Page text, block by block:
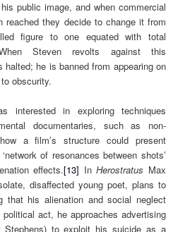
public image, and when commercial
reached they decide to change it from
figure to one equated with total
Steven revolts against this
halted; he is banned from appearing on
obscurity.
interested in exploring techniques
documentaries, such as non-
a film’s structure could present
of resonances between shots’
effects.[13] InHerostratus Max
disaffected young poet, plans to
that his alienation and social neglect
act, he approaches advertising
Stephens) to exploit his suicide as a